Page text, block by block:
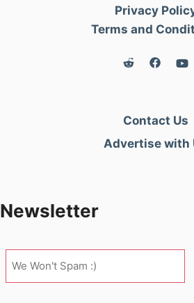
Privacy
Terms and
Contact Us
Advertise with
Newsletter